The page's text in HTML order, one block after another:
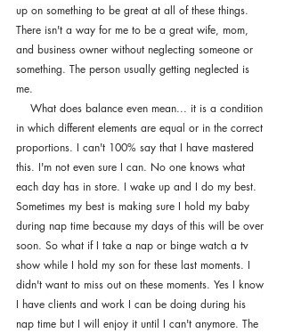
up on something to be great at all of these things.
There isn't a way for me to be a great wife, mom,
and business owner without neglecting someone or
something. The person usually getting neglected is
me.
in which different elements are equal or in the correct
proportions. I can't 100% say that I have mastered
this. I'm not even sure I can. No one knows what
each day has in store. I wake up and I do my best.
Sometimes my best is making sure I hold my baby
during nap time because my days of this will be over
soon. So what if I take a nap or binge watch a tv
show while I hold my son for these last moments. I
didn't want to miss out on these moments. Yes I know
I have clients and work I can be doing during his
nap time but I will enjoy it until I can't anymore. The